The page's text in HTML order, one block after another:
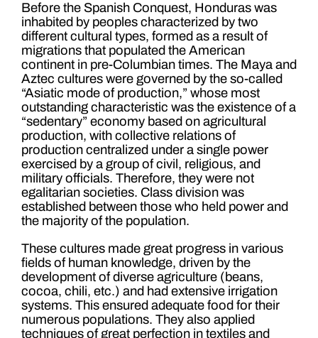
Before the Spanish Conquest, Honduras was
inhabited by peoples characterized by two
different cultural types, formed as a result of
migrations that populated the American
continent in pre-Columbian times. The Maya and
Aztec cultures were governed by the so-called
“Asiatic mode of production,” whose most
outstanding characteristic was the existence of a
“sedentary” economy based on agricultural
production, with collective relations of
production centralized under a single power
exercised by a group of civil, religious, and
military officials. Therefore, they were not
egalitarian societies. Class division was
established between those who held power and
the majority of the population.
These cultures made great progress in various
fields of human knowledge, driven by the
development of diverse agriculture (beans,
cocoa, chili, etc.) and had extensive irrigation
systems. This ensured adequate food for their
numerous populations. They also applied
techniques of great perfection in textiles and